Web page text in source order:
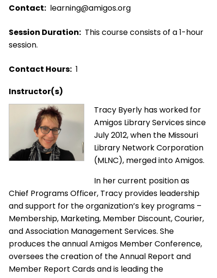
Contact learning@amigos.org
Session Duration
This course consists of a 1-hour
session.
Contact Hours 1
Instructor(s)
Tracy Byerly has worked for
Amigos Library Services since
July 2012, when the Missouri
Library Network Corporation
(MLNC), merged into Amigos.
In her current position as
Chief Programs Officer, Tracy provides leadership
and support for the organization’s key programs –
Membership, Marketing, Member Discount, Courier,
and Association Management Services. She
produces the annual Amigos Member Conference,
oversees the creation of the Annual Report and
Member Report Cards and is leading the